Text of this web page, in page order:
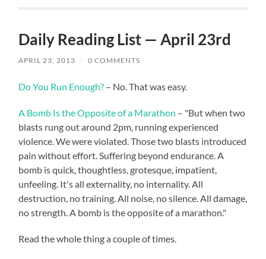
Daily Reading List — April 23rd
APRIL 23, 2013 / 0 COMMENTS
Do You Run Enough? – No. That was easy.
A Bomb Is the Opposite of a Marathon – "But when two
blasts rung out around 2pm, running experienced
violence. We were violated. Those two blasts introduced
pain without effort. Suffering beyond endurance. A
bomb is quick, thoughtless, grotesque, impatient,
unfeeling. It's all externality, no internality. All
destruction, no training. All noise, no silence. All damage,
no strength. A bomb is the opposite of a marathon."
Read the whole thing a couple of times.